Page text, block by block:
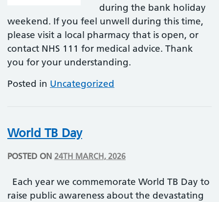
during the bank holiday
weekend. If you feel unwell during this time,
please visit a local pharmacy that is open, or
contact NHS 111 for medical advice. Thank
you for your understanding.
Posted in Uncategorized
World TB Day
POSTED ON 24TH MARCH, 2026
Each year we commemorate World TB Day to
raise public awareness about the devastating